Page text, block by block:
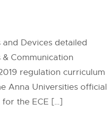
and Devices detailed
Communication
regulation curriculum
Anna Universities official
the ECE […]